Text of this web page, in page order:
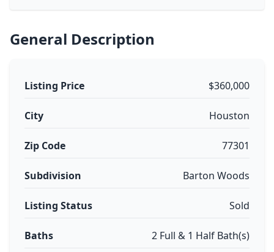
General Description
Listing Price $360,000
City Houston
Zip Code 77301
Subdivision Barton Woods
Listing Status Sold
Baths 2 Full & 1 Half Bath(s)